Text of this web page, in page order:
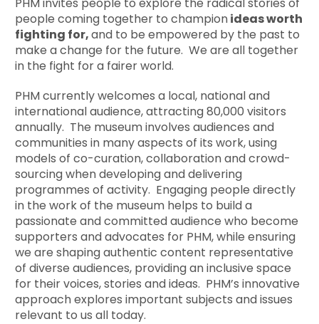
people coming together to championideas worth
fighting for,and to be empowered by the past to
make a change for the future. We are all together
in the fight for a fairer world.
PHM currently welcomes a local, national and
international audience, attracting 80,000 visitors
annually. The museum involves audiences and
communities in many aspects of its work, using
models of co-curation, collaboration and crowd-
sourcing when developing and delivering
programmes of activity. Engaging people directly
in the work of the museum helps to build a
passionate and committed audience who become
supporters and advocates for PHM, while ensuring
we are shaping authentic content representative
of diverse audiences, providing an inclusive space
for their voices, stories and ideas. PHM’s innovative
approach explores important subjects and issues
relevant to us all today.